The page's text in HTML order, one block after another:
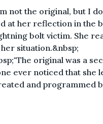
not the original, but I
at her reflection in the
bolt victim. She
situation.&nbsp;
original was a
ever noticed that
and programmed